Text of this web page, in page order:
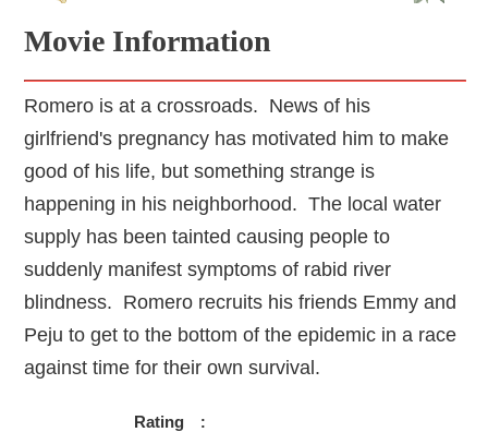
Movie Information
Romero is at a crossroads. News of his
girlfriend's pregnancy has motivated him to make
good of his life, but something strange is
happening in his neighborhood. The local water
supply has been tainted causing people to
suddenly manifest symptoms of rabid river
blindness. Romero recruits his friends Emmy and
Peju to get to the bottom of the epidemic in a race
against time for their own survival.
Rating :